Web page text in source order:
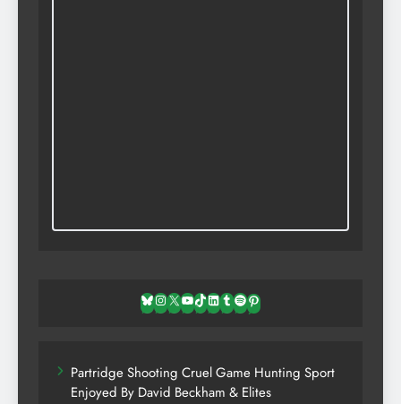
Bluesky
Instagram
X YouTube
TikTok
LinkedIn
TumblrSpotifyPinterest
Partridge Shooting Cruel Game Hunting Sport
Enjoyed By David Beckham & Elites